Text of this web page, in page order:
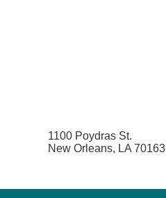
1100 Poydras St.
New Orleans, LA 70163